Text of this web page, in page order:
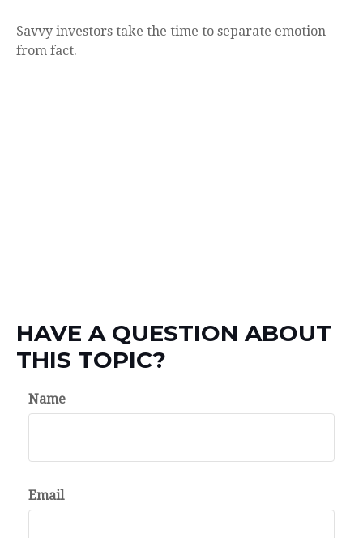
Savvy investors take the time to separate emotion
from fact.
HAVE A QUESTION ABOUT
THIS TOPIC?
Name
Email